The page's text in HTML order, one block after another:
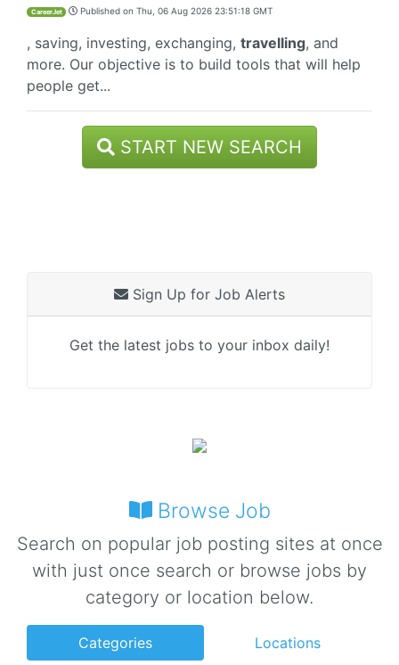
CareerJet Published on Thu, 06 Aug 2026 23:51:18 GMT
, saving, investing, exchanging, travelling, and
more. Our objective is to build tools that will help
people get...
START NEW SEARCH
Sign Up for Job Alerts
Get the latest jobs to your inbox daily!
Browse Job
Search on popular job posting sites at once
with just once search or browse jobs by
category or location below.
Categories Locations